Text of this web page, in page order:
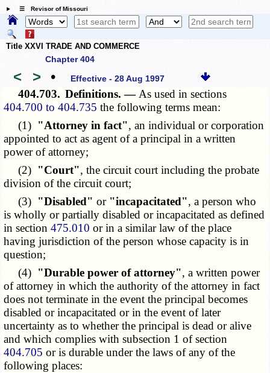
☰ Revisor of Missouri
Title XXVI TRADE AND COMMERCE
Chapter 404
< > • Effective - 28 Aug 1997
404.703. Definitions. — As used in sections
404.700 to 404.735 the following terms mean:
(1) "Attorney in fact", an individual or corporation
appointed to act as agent of a principal in a written
power of attorney;
(2) "Court", the circuit court including the probate
division of the circuit court;
(3) "Disabled" or "incapacitated", a person who
is wholly or partially disabled or incapacitated as defined
in section475.010 or in a similar law of the place
having jurisdiction of the person whose capacity is in
question;
(4) "Durable power of attorney", a written power
of attorney in which the authority of the attorney in fact
does not terminate in the event the principal becomes
disabled or incapacitated or in the event of later
uncertainty as to whether the principal is dead or alive
and which complies with subsection 1 of section
404.705 or is durable under the laws of any of the
following places: